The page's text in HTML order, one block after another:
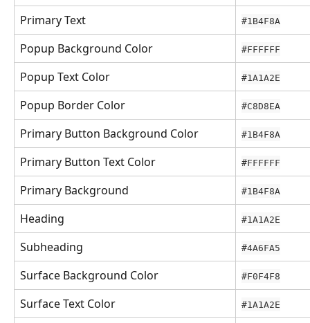
Primary Text #1B4F8A
Popup Background Color #FFFFFF
Popup Text Color #1A1A2E
Popup Border Color #C8D8EA
Primary Button Background Color #1B4F8A
Primary Button Text Color #FFFFFF
Primary Background #1B4F8A
Heading #1A1A2E
Subheading #4A6FA5
Surface Background Color #F0F4F8
Surface Text Color #1A1A2E